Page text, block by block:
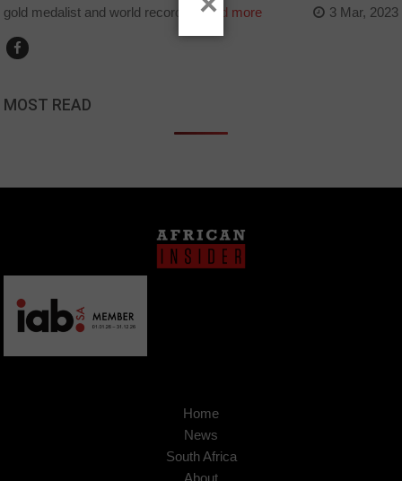
gold medalist and world record...
Read more 3 Mar, 2023
MOST READ
Home
News
South Africa
About